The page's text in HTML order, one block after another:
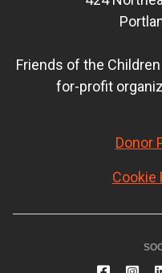
Friends of the
for-profit
Donor
Cookie